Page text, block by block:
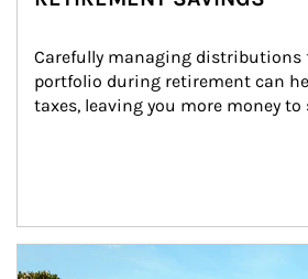
Carefully managing distributions
portfolio during retirement can
taxes, leaving you more money to